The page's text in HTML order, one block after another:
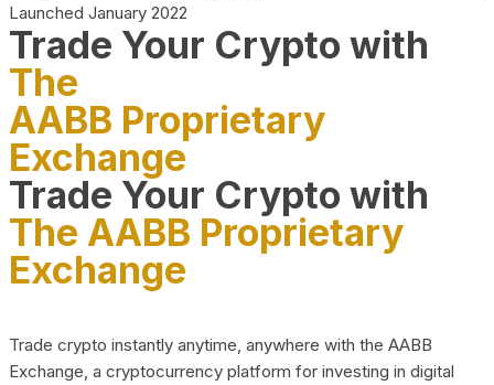
Launched January 2022
Trade Your Crypto with
The
AABB Proprietary
Exchange
Trade Your Crypto with
The AABB Proprietary
Exchange
Trade crypto instantly anytime, anywhere with the AABB
Exchange, a cryptocurrency platform for investing in digital